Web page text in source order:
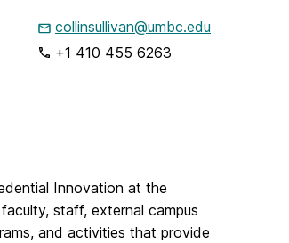
collinsullivan@umbc.edu
+1 410 455 6263
Innovation at the
staff, external campus
and activities that provide